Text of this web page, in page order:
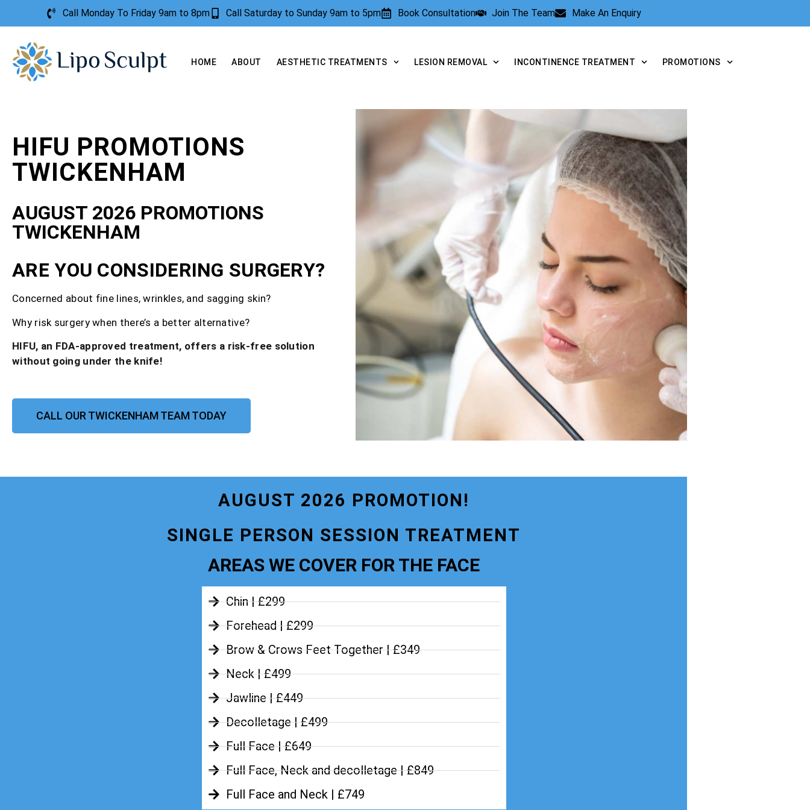
Call Monday To Friday 9am to 8pm Call Saturday to Sunday 9am to 5pm Book Consultation Join The Team Make An Enquiry
HOME ABOUT AESTHETIC TREATMENTS LESION REMOVAL INCONTINENCE TREATMENT PROMOTIONS
HIFU PROMOTIONS
TWICKENHAM
AUGUST 2026 PROMOTIONS
TWICKENHAM
ARE YOU CONSIDERING SURGERY?
Concerned about fine lines, wrinkles, and sagging skin?
Why risk surgery when there’s a better alternative?
HIFU, an FDA-approved treatment, offers a risk-free solution
without going under the knife!
CALL OUR TWICKENHAM TEAM TODAY
AUGUST 2026 PROMOTION!
SINGLE PERSON SESSION TREATMENT
AREAS WE COVER FOR THE FACE
Chin | £299
Forehead | £299
Brow & Crows Feet Together | £349
Neck | £499
Jawline | £449
Decolletage | £499
Full Face | £649
Full Face, Neck and decolletage | £849
Full Face and Neck | £749